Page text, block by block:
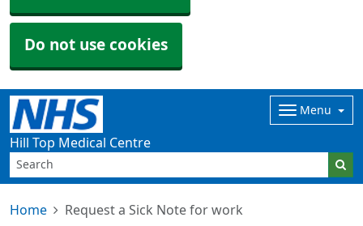
Do not use cookies
Hill Top Medical Centre
Menu
Home Request a Sick Note for work